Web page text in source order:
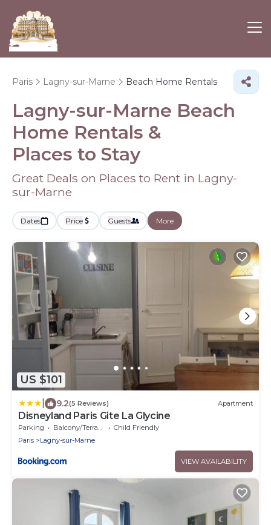
Paris Lagny-sur-Marne Beach Home Rentals
Lagny-sur-Marne Beach
Home Rentals &
Places to Stay
Great Deals on Places to Rent in Lagny-
sur-Marne
Dates Price Guests More
US $101
9.2(5 Reviews) Apartment
Disneyland Paris Gite La Glycine
Parking Balcony/Terrace
Child Friendly
Paris
Lagny-sur-Marne
VIEW AVAILABILITY